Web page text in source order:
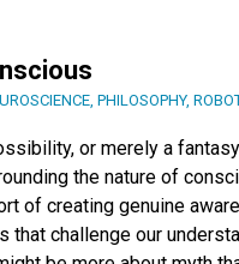
, PHILOSOPHY,
or merely a
the nature of
of creating genuine
challenge our